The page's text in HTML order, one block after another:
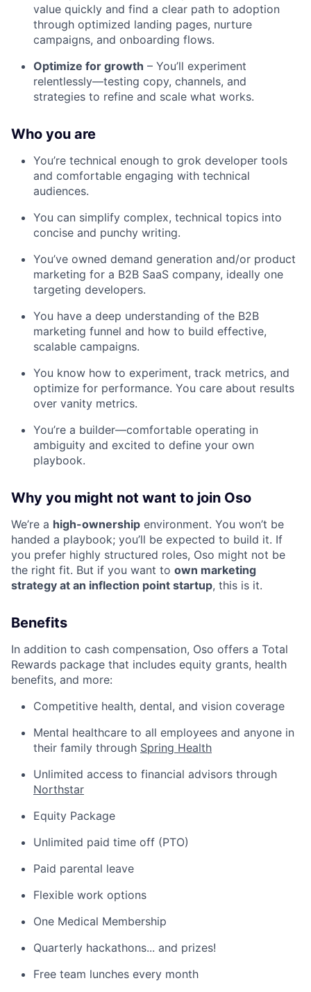
value quickly and find a clear path to adoption
through optimized landing pages, nurture
campaigns, and onboarding flows.
Optimize for growth – You’ll experiment
relentlessly—testing copy, channels, and
strategies to refine and scale what works.
Who you are
You’re technical enough to grok developer tools
and comfortable engaging with technical
audiences.
You can simplify complex, technical topics into
concise and punchy writing.
You’ve owned demand generation and/or product
marketing for a B2B SaaS company, ideally one
targeting developers.
You have a deep understanding of the B2B
marketing funnel and how to build effective,
scalable campaigns.
You know how to experiment, track metrics, and
optimize for performance. You care about results
over vanity metrics.
You’re a builder—comfortable operating in
ambiguity and excited to define your own
playbook.
Why you might not want to join Oso
We’re a high-ownership environment. You won’t be
handed a playbook; you’ll be expected to build it. If
you prefer highly structured roles, Oso might not be
the right fit. But if you want to own marketing
strategy at an inflection point startup, this is it.
Benefits
In addition to cash compensation, Oso offers a Total
Rewards package that includes equity grants, health
benefits, and more:
Competitive health, dental, and vision coverage
Mental healthcare to all employees and anyone in
their family through Spring Health
Unlimited access to financial advisors through
Northstar
Equity Package
Unlimited paid time off (PTO)
Paid parental leave
Flexible work options
One Medical Membership
Quarterly hackathons... and prizes!
Free team lunches every month